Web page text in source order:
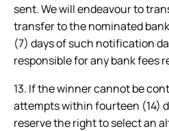
sent. We will endeavour to
transfer to the nominated
(7) days of such notification
responsible for any bank fees
13. If the winner cannot be
attempts within fourteen (14)
reserve the right to select an